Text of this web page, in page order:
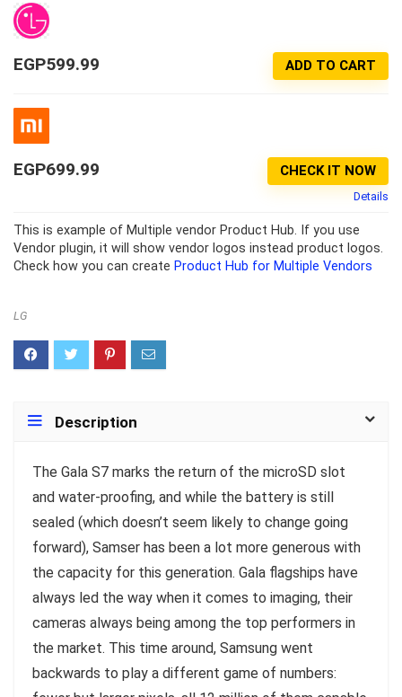
ADD TO CART
EGP599.99
CHECK IT NOW
Details
EGP699.99
This is example of Multiple vendor Product Hub. If you use
Vendor plugin, it will show vendor logos instead product logos.
Check how you can create Product Hub for Multiple Vendors
LG
Description
The Gala S7 marks the return of the microSD slot
and water-proofing, and while the battery is still
sealed (which doesn’t seem likely to change going
forward), Samser has been a lot more generous with
the capacity for this generation. Gala flagships have
always led the way when it comes to imaging, their
cameras always being among the top performers in
the market. This time around, Samsung went
backwards to play a different game of numbers: